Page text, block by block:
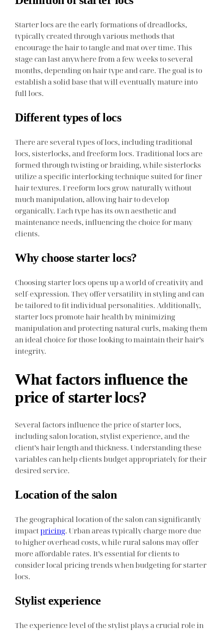
Starter locs are the early formations of dreadlocks,
typically created through various methods that
encourage the hair to tangle and mat over time. This
stage can last anywhere from a few weeks to several
months, depending on hair type and care. The goal is to
establish a solid base that will eventually mature into
full locs.
Different types of locs
There are several types of locs, including traditional
locs, sisterlocks, and freeform locs. Traditional locs are
formed through twisting or braiding, while sisterlocks
utilize a specific interlocking technique suited for finer
hair textures. Freeform locs grow naturally without
much manipulation, allowing hair to develop
organically. Each type has its own aesthetic and
maintenance needs, influencing the choice for many
clients.
Why choose starter locs?
Choosing starter locs opens up a world of creativity and
self-expression. They offer versatility in styling and can
be tailored to fit individual personalities. Additionally,
starter locs promote hair health by minimizing
manipulation and protecting natural curls, making them
an ideal choice for those looking to maintain their hair’s
integrity.
What factors influence the
price of starter locs?
Several factors influence the price of starter locs,
including salon location, stylist experience, and the
client’s hair length and thickness. Understanding these
variables can help clients budget appropriately for their
desired service.
Location of the salon
The geographical location of the salon can significantly
impactpricing. Urban areas typically charge more due
to higher overhead costs, while rural salons may offer
more affordable rates. It’s essential for clients to
consider local pricing trends when budgeting for starter
locs.
Stylist experience
The experience level of the stylist plays a crucial role in